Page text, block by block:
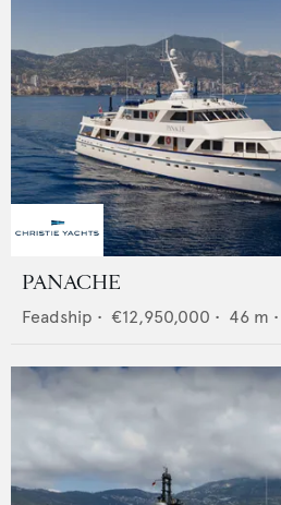
PANACHE
Feadship • €12,950,000 • 46 m •